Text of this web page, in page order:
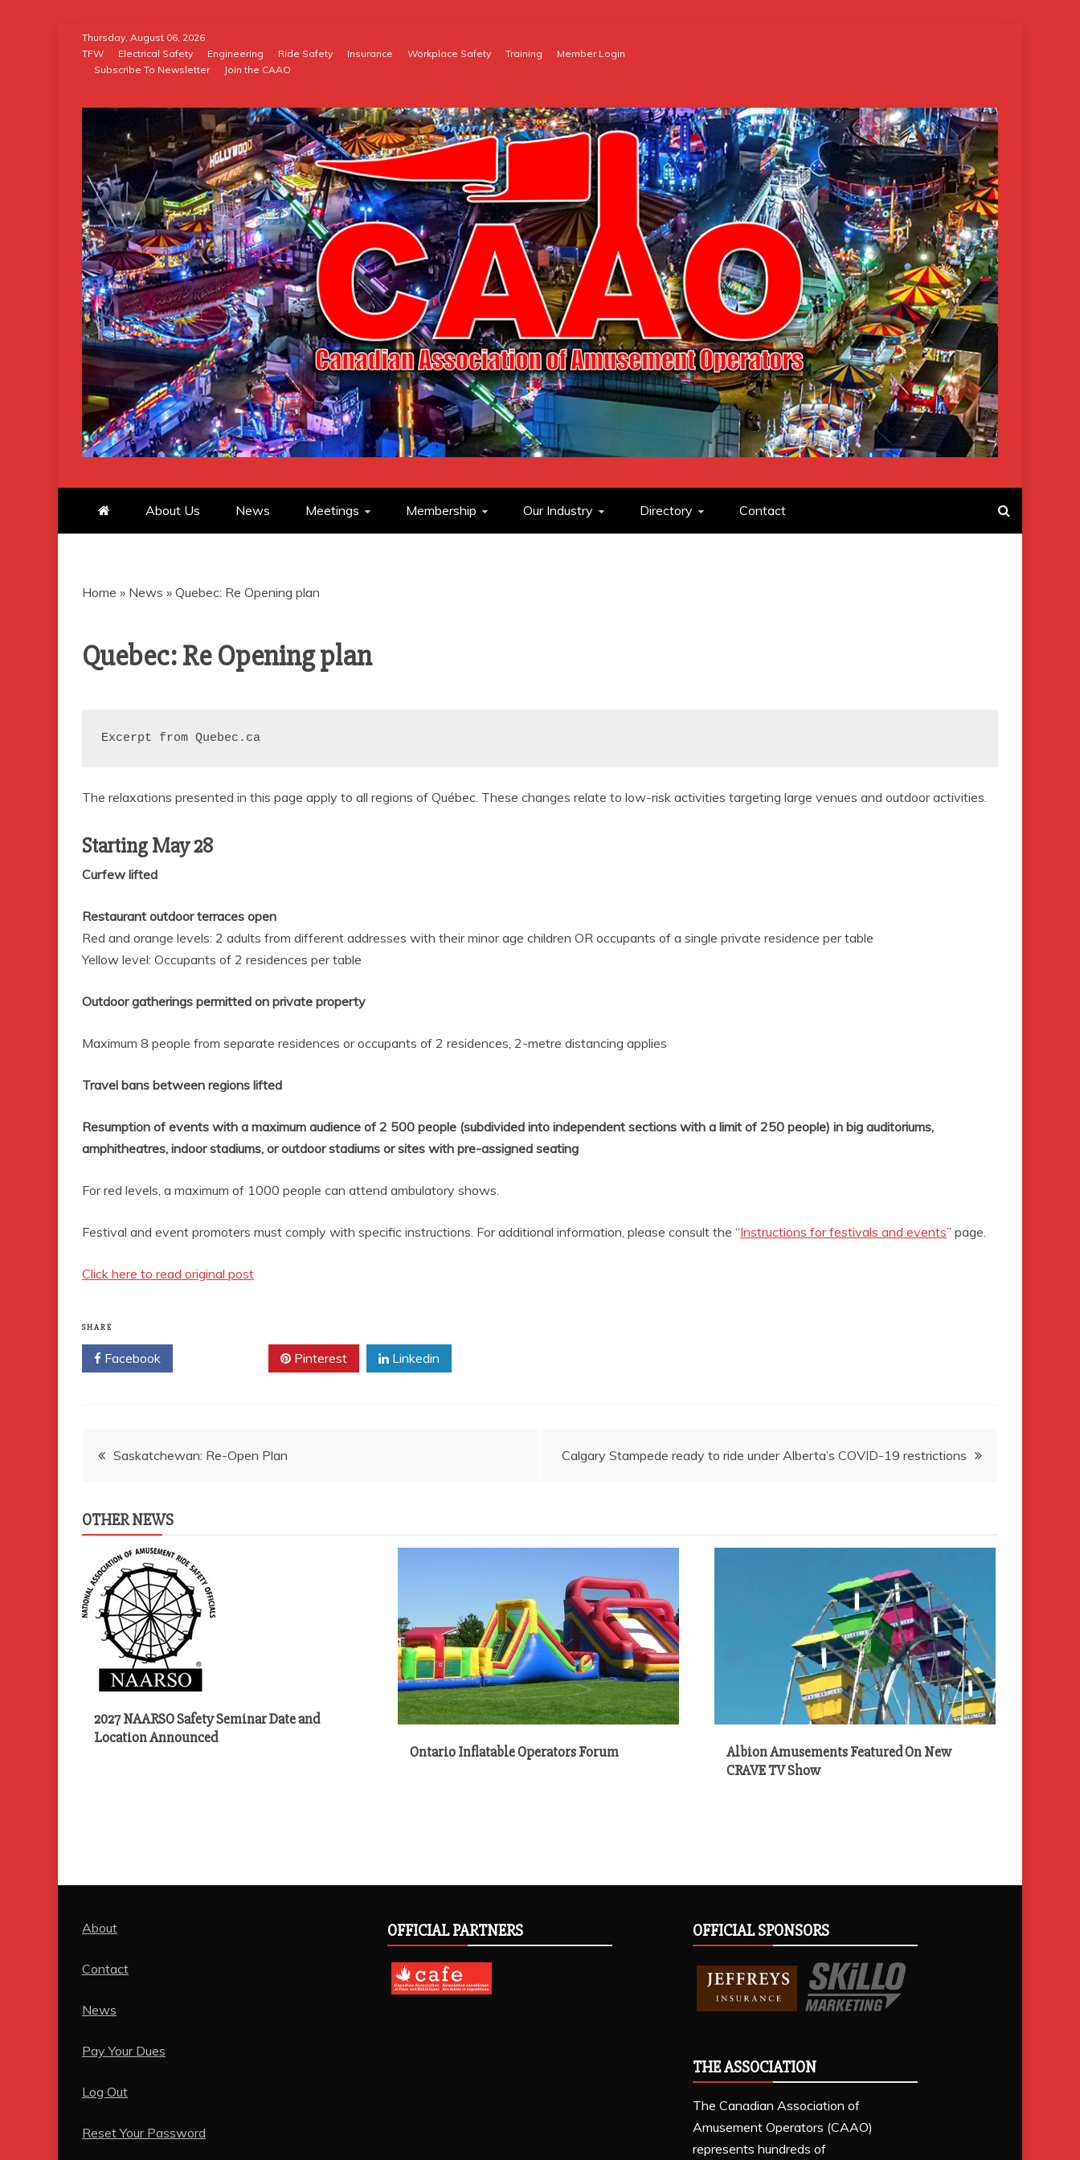
content
Thursday, August 06, 2026
TFW
Electrical Safety Engineering Ride Safety Insurance Workplace Safety Training
Member Login
Subscribe To Newsletter
Join the CAAO
CANADIAN ASSOCIATION OF AMUSEMENT
OPERATORS
About Us News Meetings Membership Our Industry Directory Contact
Home » News » Quebec: Re Opening plan
Quebec: Re Opening plan
Excerpt from Quebec.ca
The relaxations presented in this page apply to all regions of Québec. These changes relate to low-risk activities targeting large venues and outdoor activities.
Starting May 28
Curfew lifted
Restaurant outdoor terraces open
Red and orange levels: 2 adults from different addresses with their minor age children OR occupants of a single private residence per table
Yellow level: Occupants of 2 residences per table
Outdoor gatherings permitted on private property
Maximum 8 people from separate residences or occupants of 2 residences, 2-metre distancing applies
Travel bans between regions lifted
Resumption of events with a maximum audience of 2 500 people (subdivided into independent sections with a limit of 250 people) in big auditoriums,
amphitheatres, indoor stadiums, or outdoor stadiums or sites with pre-assigned seating
For red levels, a maximum of 1000 people can attend ambulatory shows.
Festival and event promoters must comply with specific instructions. For additional information, please consult the “Instructions for festivals and events” page.
Click here to read original post
SHARE
Facebook Pinterest Linkedin
PostSaskatchewan: Re-Open Plan Calgary Stampede ready to ride under Alberta’s COVID-19 restrictions
OTHER NEWS
2027 NAARSO Safety Seminar Date and
Location Announced
Ontario Inflatable Operators Forum
Albion Amusements Featured On New
CRAVE TV Show
About
Contact
News
Pay Your Dues
Log Out
Reset Your Password
OFFICIAL PARTNERS OFFICIAL SPONSORS
THE ASSOCIATION
The Canadian Association of
Amusement Operators (CAAO)
represents hundreds of